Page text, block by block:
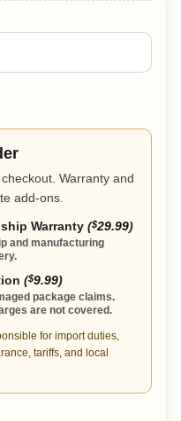
Warranty and
add-ons.
Warranty ($29.99)
and manufacturing
($9.99)
package claims.
are not covered.
for import duties,
tariffs, and local